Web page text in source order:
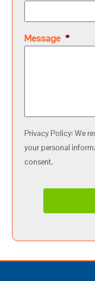
Message *
Privacy Policy: We
your personal
consent.